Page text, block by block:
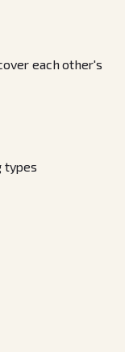
each other's
types